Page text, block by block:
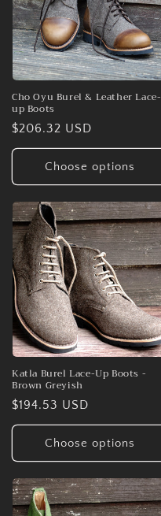
Cho Oyu Burel & Leather Lace-
up Boots
Regular
price
$206.32 USD
Choose options
Katla Burel Lace-Up Boots -
Brown Greyish
Regular
price
$194.53 USD
Choose options